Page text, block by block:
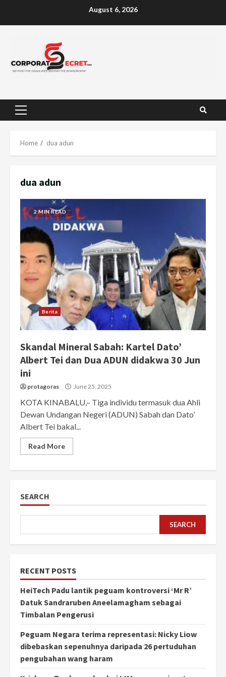
August 6, 2026
Primary
Home dua adun
dua adun
2 MIN READ
Berita
Skandal Mineral Sabah: Kartel Dato’
Albert Tei dan Dua ADUN didakwa 30 Jun
ini
protagoras June 25, 2025
KOTA KINABALU,– Tiga individu termasuk dua Ahli
Dewan Undangan Negeri (ADUN) Sabah dan Dato’
Albert Tei bakal...
Read More
SEARCH
SEARCH
RECENT POSTS
HeiTech Padu lantik peguam kontroversi ‘Mr R’
Datuk Sandraruben Aneelamagham sebagai
Timbalan Pengerusi
Peguam Negara terima representasi: Nicky Liow
dibebaskan sepenuhnya daripada 26 pertuduhan
pengubahan wang haram